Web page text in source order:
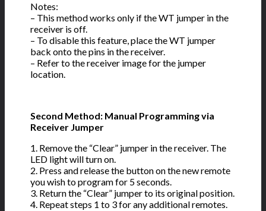
Notes:
– This method works only if the WT jumper in the
receiver is off.
– To disable this feature, place the WT jumper
back onto the pins in the receiver.
– Refer to the receiver image for the jumper
location.
Second Method: Manual Programming via
Receiver Jumper
1. Remove the “Clear” jumper in the receiver. The
LED light will turn on.
2. Press and release the button on the new remote
you wish to program for 5 seconds.
3. Return the “Clear” jumper to its original position.
4. Repeat steps 1 to 3 for any additional remotes.